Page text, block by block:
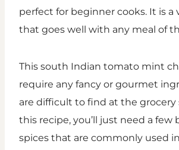
perfect for beginner cooks. It is a
that goes well with any meal of
This south Indian tomato mint
require any fancy or gourmet
are difficult to find at the grocery
this recipe, you’ll just need a few
spices that are commonly used